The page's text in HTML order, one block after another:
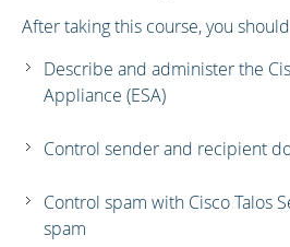
After taking this course, you
Describe and administer the
Appliance (ESA)
Control sender and recipient
Control spam with Cisco Talos
spam